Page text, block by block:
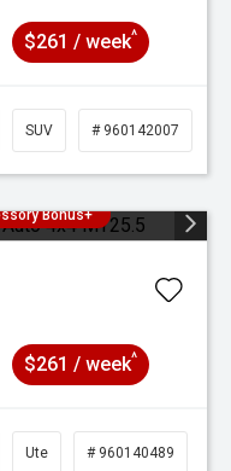
$261 / week^
SUV # 960142007
Bonus+
$261 / week^
Ute # 960140489